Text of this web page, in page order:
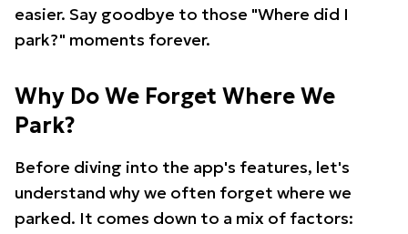
easier. Say goodbye to those "Where did I
park?" moments forever.
Why Do We Forget Where We
Park?
Before diving into the app's features, let's
understand why we often forget where we
parked. It comes down to a mix of factors: